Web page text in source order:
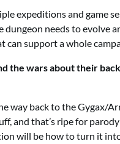
expeditions and game
needs to evolve
support a whole
the wars about their
way back to the Gygax/
and that’s ripe for
will be how to turn it